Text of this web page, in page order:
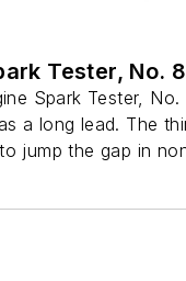
Tester, No.
Spark Tester,
a long lead. The
jump the gap in